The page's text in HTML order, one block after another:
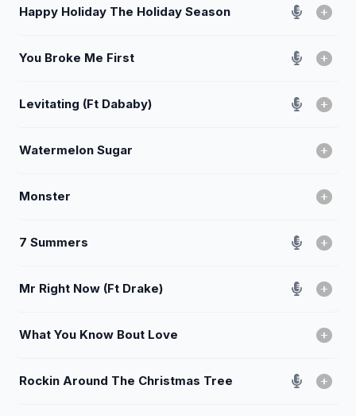
Happy Holiday The Holiday Season
You Broke Me First
Levitating (Ft Dababy)
Watermelon Sugar
Monster
7 Summers
Mr Right Now (Ft Drake)
What You Know Bout Love
Rockin Around The Christmas Tree